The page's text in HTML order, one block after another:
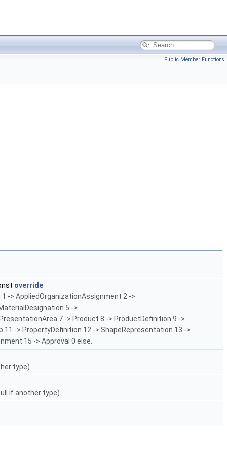
Public Member Functions
override
-> AppliedOrganizationAssignment 2 ->
5 ->
7 -> Product 8 -> ProductDefinition 9 ->
-> PropertyDefinition 12 -> ShapeRepresentation 13 ->
15 -> Approval 0 else.
type)
if another type)